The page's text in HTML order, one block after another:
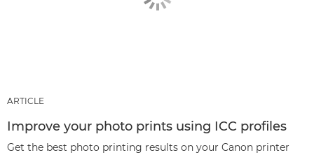
ARTICLE
Improve your photo prints using ICC profiles
Get the best photo printing results on your Canon printer